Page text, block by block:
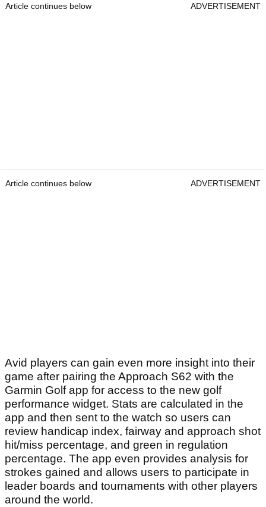
Article continues below ADVERTISEMENT
Article continues below ADVERTISEMENT
Avid players can gain even more insight into their
game after pairing the Approach S62 with the
Garmin Golf app for access to the new golf
performance widget. Stats are calculated in the
app and then sent to the watch so users can
review handicap index, fairway and approach shot
hit/miss percentage, and green in regulation
percentage. The app even provides analysis for
strokes gained and allows users to participate in
leader boards and tournaments with other players
around the world.